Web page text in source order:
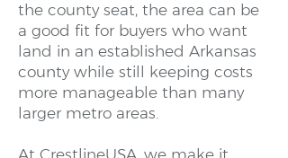
the county seat, the area can be
a good fit for buyers who want
land in an established Arkansas
county while still keeping costs
more manageable than many
larger metro areas.
At CrestlineUSA, we make it